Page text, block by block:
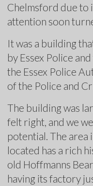
Chelmsford due to
attention soon
It was a building
by Essex Police
the Essex Police
of the Police and
The building was
felt right, and we
potential. The area
located has a rich
old Hoffmanns
having its factory